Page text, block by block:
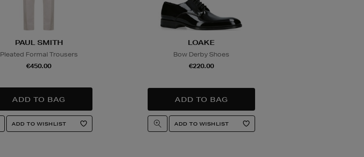
collection/delivery. Please drink responsibly.
For full details on how you can return items online or in-store,
please click
Return costs apply (€4.95 via our returns portal). See our
for full details.
PAUL SMITH
Pleated Formal Trousers
€450.00
LOAKE
Bow Derby Shoes
€220.00